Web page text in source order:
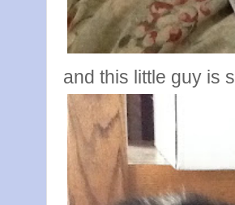
and this little guy is